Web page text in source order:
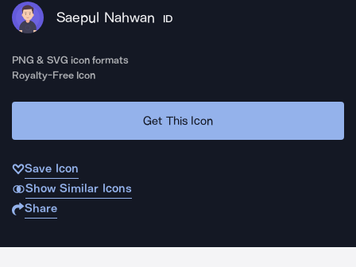
Saepul Nahwan ID
PNG & SVG icon formats
Royalty-Free Icon
Get This Icon
Save Icon
Show Similar Icons
Share